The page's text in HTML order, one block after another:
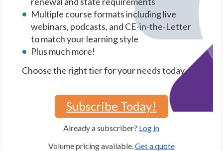
Multiple course formats including live
webinars, podcasts, and CE-in-the-Letter
to match your learning style
Plus much more!
Choose the right tier for your needs today.
Subscribe Today!
Already a subscriber? Log in
Volume pricing available. Get a quote